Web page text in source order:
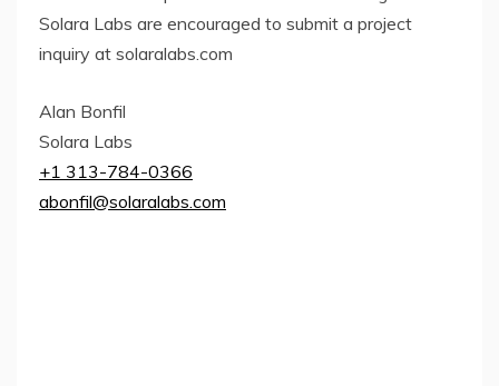
Solara Labs are encouraged to submit a project
inquiry at solaralabs.com
Alan Bonfil
Solara Labs
+1 313-784-0366
abonfil@solaralabs.com